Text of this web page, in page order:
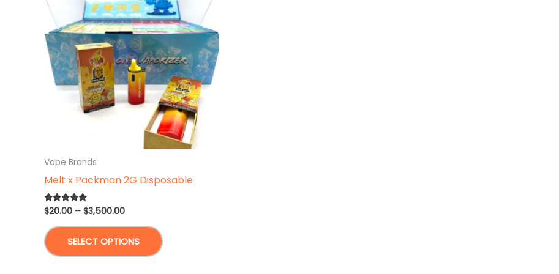
Vape Brands
Melt x Packman 2G Disposable
Rated
4.83
out of 5
$20.00 – $3,500.00Price
through
$3,500.00
SELECT OPTIONS
product